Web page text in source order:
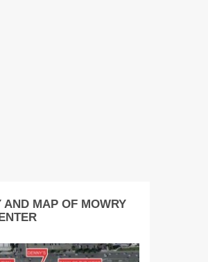
AND MAP OF MOWRY